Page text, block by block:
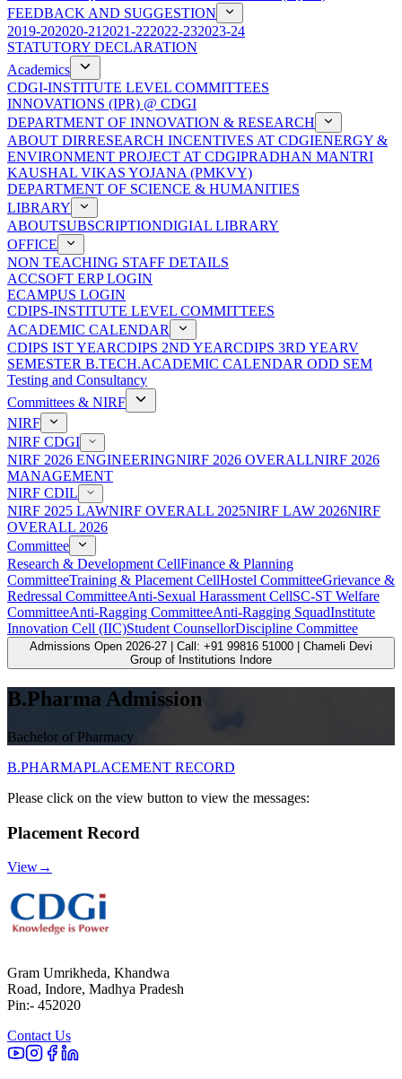
FEEDBACK AND SUGGESTION
2019-202020-21 2021-222022-232023-24
STATUTORY DECLARATION
Academics
CDGI-INSTITUTE LEVEL COMMITTEES
INNOVATIONS (IPR) @ CDGI
DEPARTMENT OF INNOVATION & RESEARCH
ABOUT DIRRESEARCH INCENTIVES AT CDGIENERGY &
ENVIRONMENT PROJECT AT CDGIPRADHAN MANTRI
KAUSHAL VIKAS YOJANA (PMKVY)
DEPARTMENT OF SCIENCE & HUMANITIES
LIBRARY
ABOUTSUBSCRIPTIONDIGIAL LIBRARY
OFFICE
NON TEACHING STAFF DETAILS
ACCSOFT ERP LOGIN
ECAMPUS LOGIN
CDIPS-INSTITUTE LEVEL COMMITTEES
ACADEMIC CALENDAR
CDIPS IST YEARCDIPS 2ND YEARCDIPS 3RD YEARV
SEMESTER B.TECH.ACADEMIC CALENDAR ODD SEM
Testing and Consultancy
Committees & NIRF
NIRF
NIRF CDGI
NIRF 2026 ENGINEERINGNIRF 2026 OVERALLNIRF 2026
MANAGEMENT
NIRF CDIL
NIRF 2025 LAWNIRF OVERALL 2025NIRF LAW 2026NIRF
OVERALL 2026
Committee
Research & Development CellFinance & Planning
CommitteeTraining & Placement CellHostel CommitteeGrievance &
Redressal CommitteeAnti-Sexual Harassment CellSC-ST Welfare
CommitteeAnti-Ragging CommitteeAnti-Ragging SquadInstitute
Innovation Cell (IIC)Student CounsellorDiscipline Committee
Admissions Open 2026-27 | Call: +91 99816 51000 | Chameli Devi
Group of Institutions Indore
B.Pharma Admission
Bachelor of Pharmacy
B.PHARMAPLACEMENT RECORD
Please click on the view button to view the messages:
Placement Record
View→
Gram Umrikheda, Khandwa
Road, Indore, Madhya Pradesh
Pin:- 452020
Contact Us